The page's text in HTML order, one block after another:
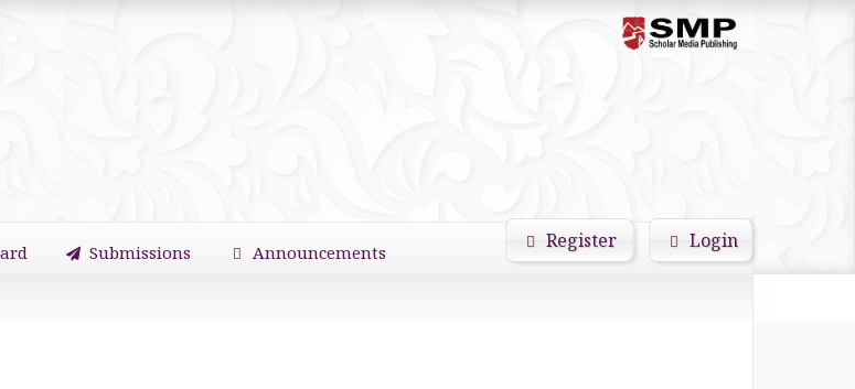
Submissions Announcements Search
Register Login